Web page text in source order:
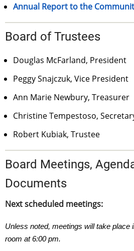
Annual Report to the
Board of Trustees
Douglas McFarland, President
Peggy Snajczuk, Vice President
Ann Marie Newbury, Treasurer
Christine Tempestoso,
Robert Kubiak, Trustee
Board Meetings,
Documents
Next scheduled meetings:
Unless noted, meetings will take place
room at 6:00 pm.